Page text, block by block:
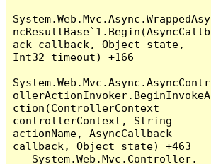
System.Web.Mvc.Async.WrappedAsy
ncResultBase`1.Begin(AsyncCallb
ack callback, Object state,
Int32 timeout) +166
System.Web.Mvc.Async.AsyncContr
ollerActionInvoker.BeginInvokeA
ction(ControllerContext
controllerContext, String
actionName, AsyncCallback
callback, Object state) +463